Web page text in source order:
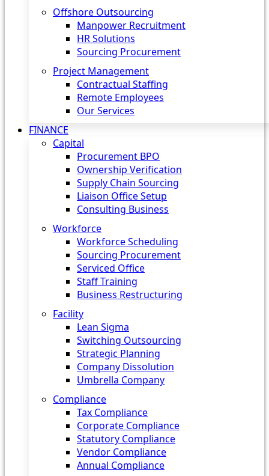
Offshore Outsourcing
Manpower Recruitment
HR Solutions
Sourcing Procurement
Project Management
Contractual Staffing
Remote Employees
Our Services
FINANCE
Capital
Procurement BPO
Ownership Verification
Supply Chain Sourcing
Liaison Office Setup
Consulting Business
Workforce
Workforce Scheduling
Sourcing Procurement
Serviced Office
Staff Training
Business Restructuring
Facility
Lean Sigma
Switching Outsourcing
Strategic Planning
Company Dissolution
Umbrella Company
Compliance
Tax Compliance
Corporate Compliance
Statutory Compliance
Vendor Compliance
Annual Compliance